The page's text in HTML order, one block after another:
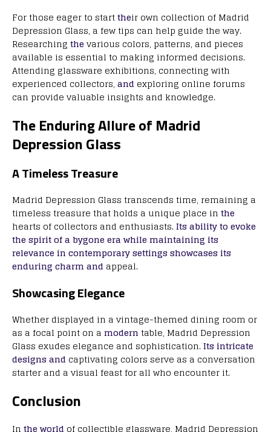
For those eager to starttheir own collection of Madrid
Depression Glass, a few tips can help guide the way.
Researching the various colors, patterns, and pieces
available is essential to making informed decisions.
Attending glassware exhibitions, connecting with
experienced collectors, and exploring online forums
can provide valuable insights and knowledge.
The Enduring Allure of Madrid
Depression Glass
A Timeless Treasure
Madrid Depression Glass transcends time, remaining a
timeless treasure that holds a unique place in the
hearts of collectors and enthusiasts.Its ability to evoke
the spirit of a bygone era while maintaining its
relevance in contemporary settings showcases its
enduring charm and appeal.
Showcasing Elegance
Whether displayed in a vintage-themed dining room or
as a focal point on a modern table, Madrid Depression
Glass exudes elegance and sophistication.Its intricate
designs and captivating colors serve as a conversation
starter and a visual feast for all who encounter it.
Conclusion
In the world of collectible glassware, Madrid Depression